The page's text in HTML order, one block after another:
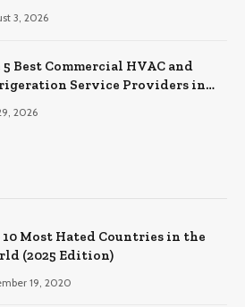
3, 2026
5 Best Commercial HVAC and
Service Providers in
2026
10 Most Hated Countries in the
(2025 Edition)
19, 2020